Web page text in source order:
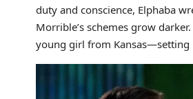
duty and conscience, Elphaba
Morrible’s schemes grow
young girl from